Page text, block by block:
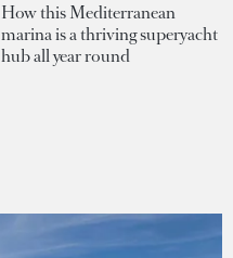
How this Mediterranean
marina is a thriving superyacht
hub all year round